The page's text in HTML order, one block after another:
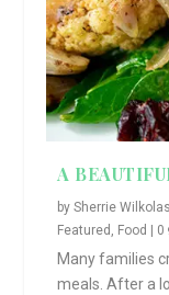
A
bySherrie
Featured , Food 0
Many families
meals. After a